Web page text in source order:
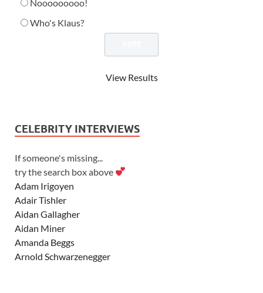
Nooooooooo!
Who's Klaus?
View Results
CELEBRITY INTERVIEWS
If someone's missing...
try the search box above
Adam Irigoyen
Adair Tishler
Aidan Gallagher
Aidan Miner
Amanda Beggs
Arnold Schwarzenegger